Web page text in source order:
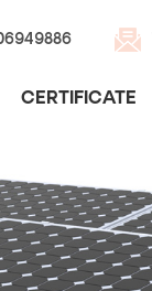
CERTIFICATE